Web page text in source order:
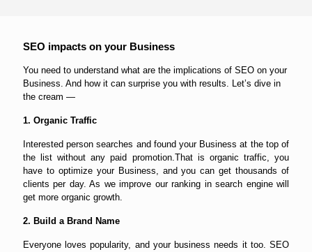
SEO impacts on your Business
You need to understand what are the implications of SEO on your
Business. And how it can surprise you with results. Let’s dive in
the cream —
1. Organic Traffic
Interested person searches and found your Business at the top of
the list without any paid promotion.That is organic traffic, you
have to optimize your Business, and you can get thousands of
clients per day. As we improve our ranking in search engine will
get more organic growth.
2. Build a Brand Name
Everyone loves popularity, and your business needs it too. SEO